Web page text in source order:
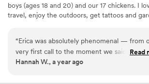
boys (ages 18 and 20) and our 17 chickens. I
travel, enjoy the outdoors, get tattoos and
nieces or nephews and never miss an
hang out with my 4 younger siblings and their
I'm pretty laid back and can adapt to most
This helps me be the best version of myself
“Erica was absolutely phenomenal — from
very first call to the moment we said
on our wedding day, she brought a glowing,
Read
Hannah W., a year ago